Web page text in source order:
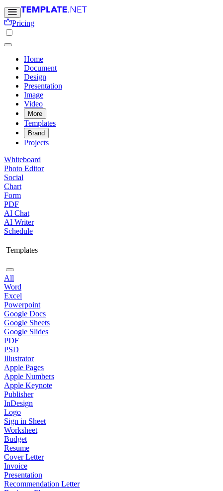
Pricing
Home
Document
Design
Presentation
Image
Video
More
Templates
Brand
Projects
Whiteboard
Photo Editor
Social
Chart
Form
PDF
AI Chat
AI Writer
Schedule
Templates
All
Word
Excel
Powerpoint
Google Docs
Google Sheets
Google Slides
PDF
PSD
Illustrator
Apple Pages
Apple Numbers
Apple Keynote
Publisher
InDesign
Logo
Sign in Sheet
Worksheet
Budget
Resume
Cover Letter
Invoice
Presentation
Recommendation Letter